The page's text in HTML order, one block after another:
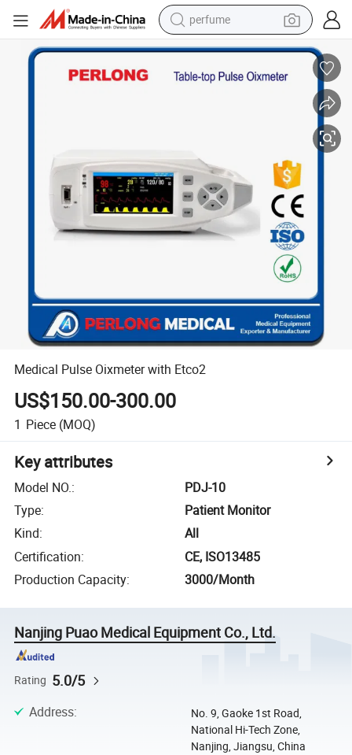
perfume
container house
crawler excavator
wheel loader
man watch
living room sofa
Medical Pulse Oixmeter with Etco2
US$150.00-300.00
1 Piece (MOQ)
Key attributes
Model NO.:
PDJ-10
Type:
Patient Monitor
Kind:
All
Certification:
CE, ISO13485
Production Capacity: 3000/Month
Nanjing Puao Medical Equipment Co., Ltd.
Rating 5.0/5
Address:
No. 9, Gaoke 1st Road,
National Hi-Tech Zone,
Nanjing, Jiangsu, China